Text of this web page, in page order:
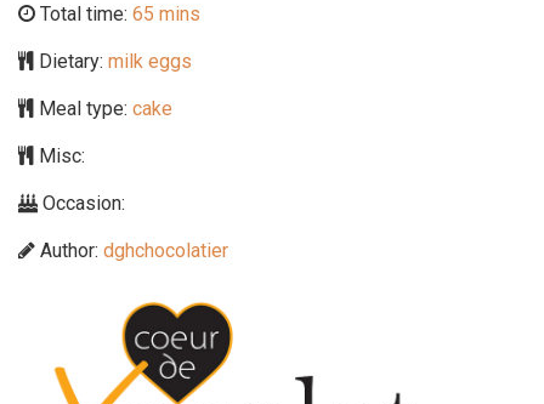
Total time: 65 mins
Dietary: milk eggs
Meal type: cake
Misc:
Occasion:
Author: dghchocolatier